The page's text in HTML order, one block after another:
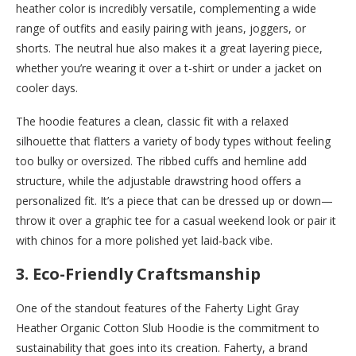
heather color is incredibly versatile, complementing a wide
range of outfits and easily pairing with jeans, joggers, or
shorts. The neutral hue also makes it a great layering piece,
whether you’re wearing it over a t-shirt or under a jacket on
cooler days.
The hoodie features a clean, classic fit with a relaxed
silhouette that flatters a variety of body types without feeling
too bulky or oversized. The ribbed cuffs and hemline add
structure, while the adjustable drawstring hood offers a
personalized fit. It’s a piece that can be dressed up or down—
throw it over a graphic tee for a casual weekend look or pair it
with chinos for a more polished yet laid-back vibe.
3. Eco-Friendly Craftsmanship
One of the standout features of the Faherty Light Gray
Heather Organic Cotton Slub Hoodie is the commitment to
sustainability that goes into its creation. Faherty, a brand